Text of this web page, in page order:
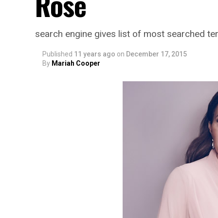
search engine gives list of most searched
Published 11 years ago on December 17, 2015
By Mariah Cooper